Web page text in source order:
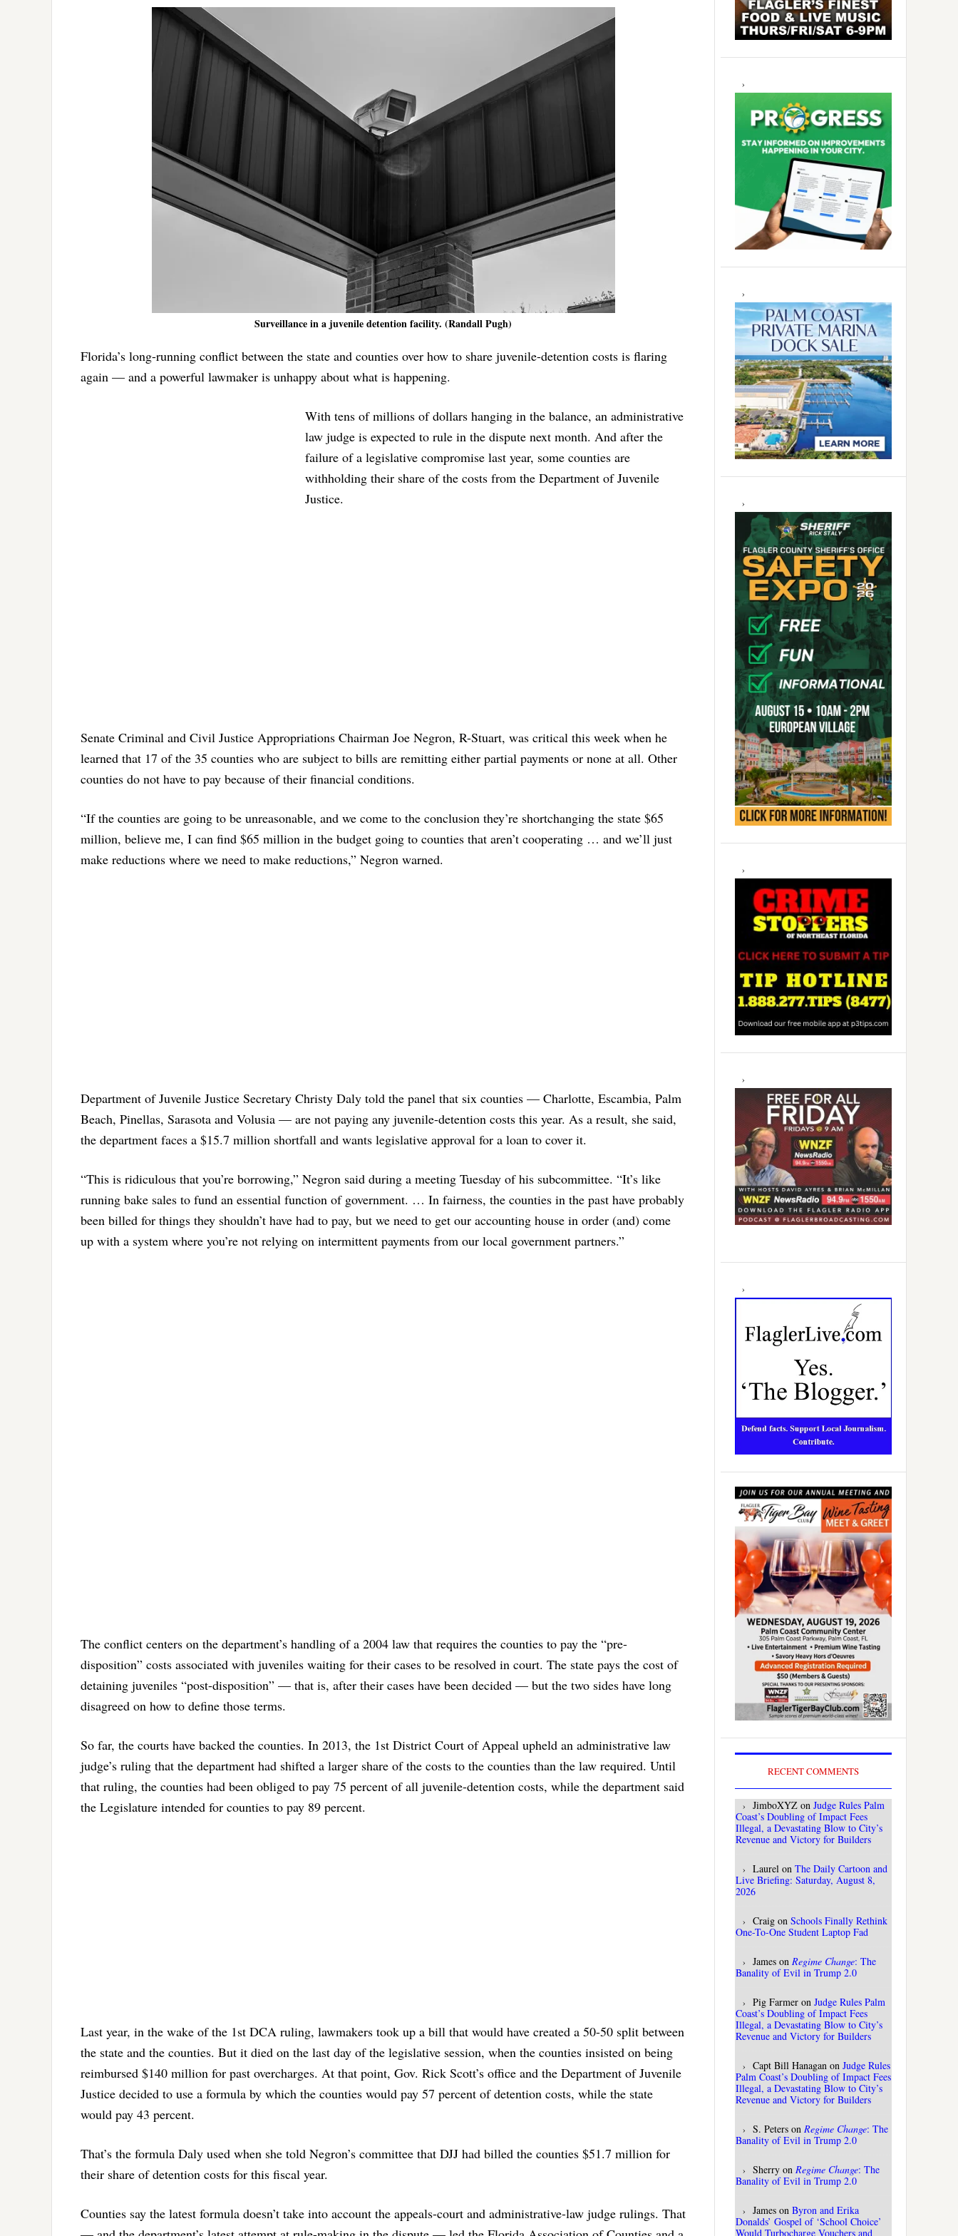
Surveillance in a juvenile detention facility. (Randall Pugh)
Florida’s long-running conflict between the state and counties over how to share juvenile-detention costs is flaring
again — and a powerful lawmaker is unhappy about what is happening.
With tens of millions of dollars hanging in the balance, an administrative
law judge is expected to rule in the dispute next month. And after the
failure of a legislative compromise last year, some counties are
withholding their share of the costs from the Department of Juvenile
Justice.
Senate Criminal and Civil Justice Appropriations Chairman Joe Negron, R-Stuart, was critical this week when he
learned that 17 of the 35 counties who are subject to bills are remitting either partial payments or none at all. Other
counties do not have to pay because of their financial conditions.
“If the counties are going to be unreasonable, and we come to the conclusion they’re shortchanging the state $65
million, believe me, I can find $65 million in the budget going to counties that aren’t cooperating … and we’ll just
make reductions where we need to make reductions,” Negron warned.
Department of Juvenile Justice Secretary Christy Daly told the panel that six counties — Charlotte, Escambia, Palm
Beach, Pinellas, Sarasota and Volusia — are not paying any juvenile-detention costs this year. As a result, she said,
the department faces a $15.7 million shortfall and wants legislative approval for a loan to cover it.
“This is ridiculous that you’re borrowing,” Negron said during a meeting Tuesday of his subcommittee. “It’s like
running bake sales to fund an essential function of government. … In fairness, the counties in the past have probably
been billed for things they shouldn’t have had to pay, but we need to get our accounting house in order (and) come
up with a system where you’re not relying on intermittent payments from our local government partners.”
The conflict centers on the department’s handling of a 2004 law that requires the counties to pay the “pre-
disposition” costs associated with juveniles waiting for their cases to be resolved in court. The state pays the cost of
detaining juveniles “post-disposition” — that is, after their cases have been decided — but the two sides have long
disagreed on how to define those terms.
So far, the courts have backed the counties. In 2013, the 1st District Court of Appeal upheld an administrative law
judge’s ruling that the department had shifted a larger share of the costs to the counties than the law required. Until
that ruling, the counties had been obliged to pay 75 percent of all juvenile-detention costs, while the department said
the Legislature intended for counties to pay 89 percent.
Last year, in the wake of the 1st DCA ruling, lawmakers took up a bill that would have created a 50-50 split between
the state and the counties. But it died on the last day of the legislative session, when the counties insisted on being
reimbursed $140 million for past overcharges. At that point, Gov. Rick Scott’s office and the Department of Juvenile
Justice decided to use a formula by which the counties would pay 57 percent of detention costs, while the state
would pay 43 percent.
That’s the formula Daly used when she told Negron’s committee that DJJ had billed the counties $51.7 million for
their share of detention costs for this fiscal year.
Counties say the latest formula doesn’t take into account the appeals-court and administrative-law judge rulings. That
RECENT COMMENTS
JimboXYZ on Judge Rules Palm
Coast’s Doubling of Impact Fees
Illegal, a Devastating Blow to City’s
Revenue and Victory for Builders
Laurel on The Daily Cartoon and
Live Briefing: Saturday, August 8,
2026
Craig on Schools Finally Rethink
One-To-One Student Laptop Fad
James on Regime Change: The
Banality of Evil in Trump 2.0
Pig Farmer on Judge Rules Palm
Coast’s Doubling of Impact Fees
Illegal, a Devastating Blow to City’s
Revenue and Victory for Builders
Capt Bill Hanagan on Judge Rules
Palm Coast’s Doubling of Impact Fees
Illegal, a Devastating Blow to City’s
Revenue and Victory for Builders
S. Peters on Regime Change: The
Banality of Evil in Trump 2.0
Sherry on Regime Change: The
Banality of Evil in Trump 2.0
James on Byron and Erika
Donalds’ Gospel of ‘School Choice’
Would Turbocharge Vouchers and